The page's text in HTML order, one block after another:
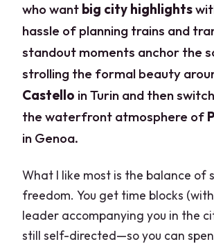
who want big city highlights
hassle of planning trains and
standout moments anchor the
strolling the formal beauty
Castello in Turin and then
the waterfront atmosphere of
in Genoa.
What I like most is the balance of
freedom. You get time blocks
leader accompanying you in the
still self-directed—so you can